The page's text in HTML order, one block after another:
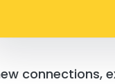
connections,